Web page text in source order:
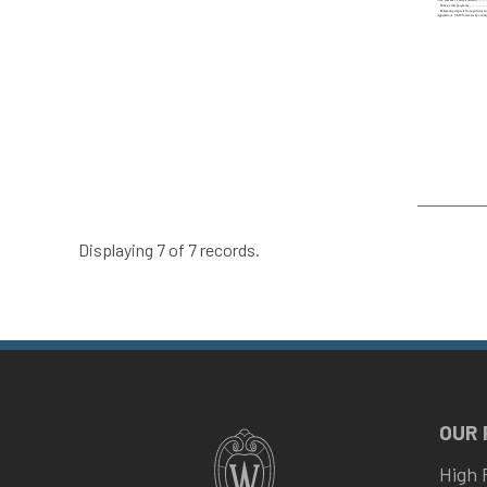
Displaying 7 of 7 records.
OUR
High